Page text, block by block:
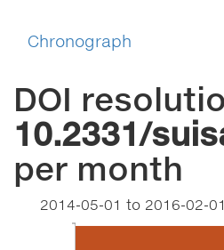
Chronograph
DOI
10.2331/
per month
2014-05-01 to 2016-02-01